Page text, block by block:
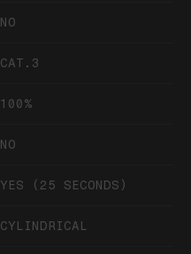
NO
CAT.3
100%
NO
YES (25 SECONDS)
CYLINDRICAL